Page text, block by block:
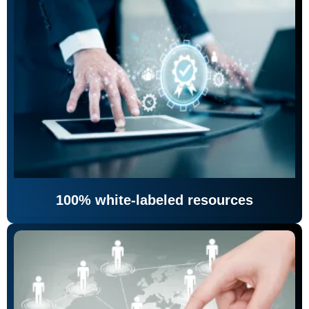
100% white-labeled resources